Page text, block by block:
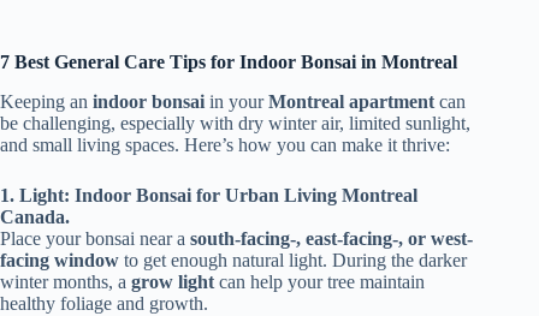
7 Best General Care Tips for Indoor Bonsai in Montreal
Keeping an indoor bonsai in yourMontreal apartment can
be challenging, especially with dry winter air, limited sunlight,
and small living spaces. Here’s how you can make it thrive:
1. Light: Indoor Bonsai for Urban Living Montreal
Canada.
Place your bonsai near a south-facing-, east-facing-, or west-
facing window to get enough natural light. During the darker
winter months, a grow light can help your tree maintain
healthy foliage and growth.